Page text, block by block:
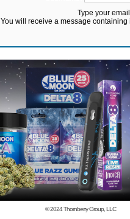
Type your
You will receive a message
© 2024Thornberry Group, LLC